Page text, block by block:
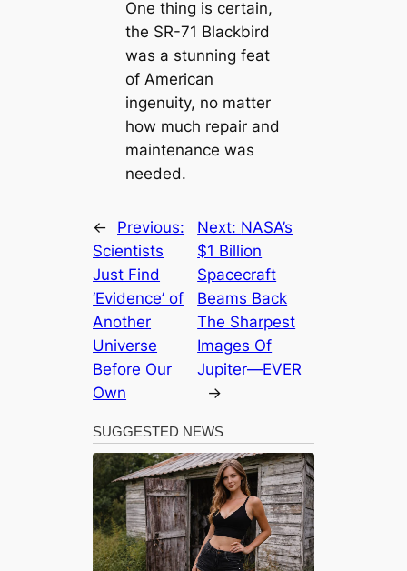
One thing is certain,
the SR-71 Blackbird
was a stunning feat
of American
ingenuity, no matter
how much repair and
maintenance was
needed.
←
Previous:
Scientists
Just Find
‘Evidence’ of
Another
Universe
Before Our
Own
Next: NASA’s
$1 Billion
Spacecraft
Beams Back
The Sharpest
Images Of
Jupiter—EVER
→